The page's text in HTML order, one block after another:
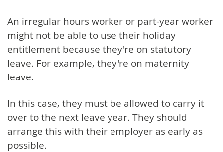
An irregular hours worker or part-year worker
might not be able to use their holiday
entitlement because they're on statutory
leave. For example, they're on maternity
leave.
In this case, they must be allowed to carry it
over to the next leave year. They should
arrange this with their employer as early as
possible.